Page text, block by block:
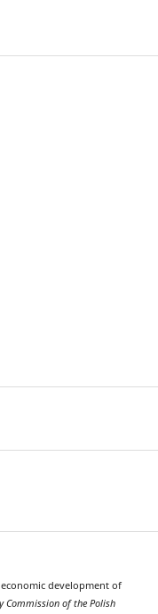
economic development of
Commission of the Polish